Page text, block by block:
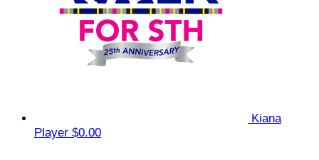
Kiana
Player $0.00